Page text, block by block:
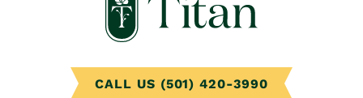
CALL US (501) 420-3990